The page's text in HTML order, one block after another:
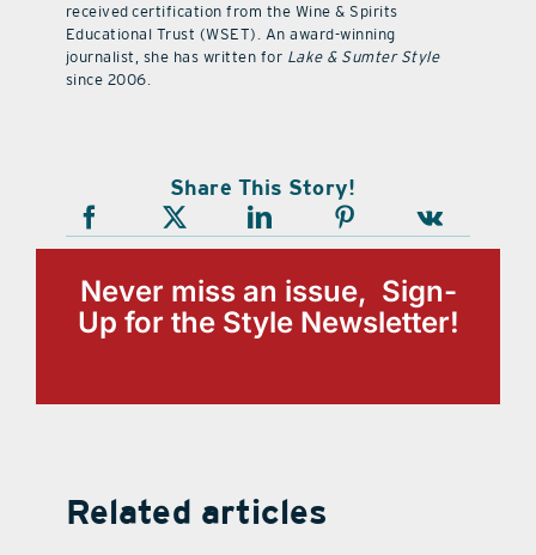
received certification from the Wine & Spirits
Educational Trust (WSET). An award-winning
journalist, she has written for Lake & Sumter Style
since 2006.
Share This Story!
Never miss an issue, Sign-
Up for the Style Newsletter!
Related articles